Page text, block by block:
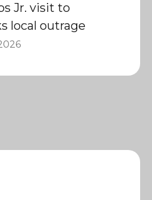
Jr. visit to
local outrage